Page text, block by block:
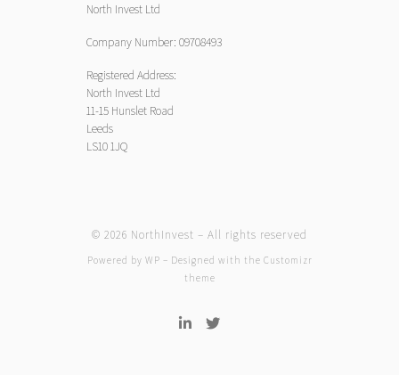
North Invest Ltd
Company Number: 09708493
Registered Address:
North Invest Ltd
11-15 Hunslet Road
Leeds
LS10 1JQ
© 2026 NorthInvest – All rights reserved
Powered by WP – Designed with the Customizr
theme